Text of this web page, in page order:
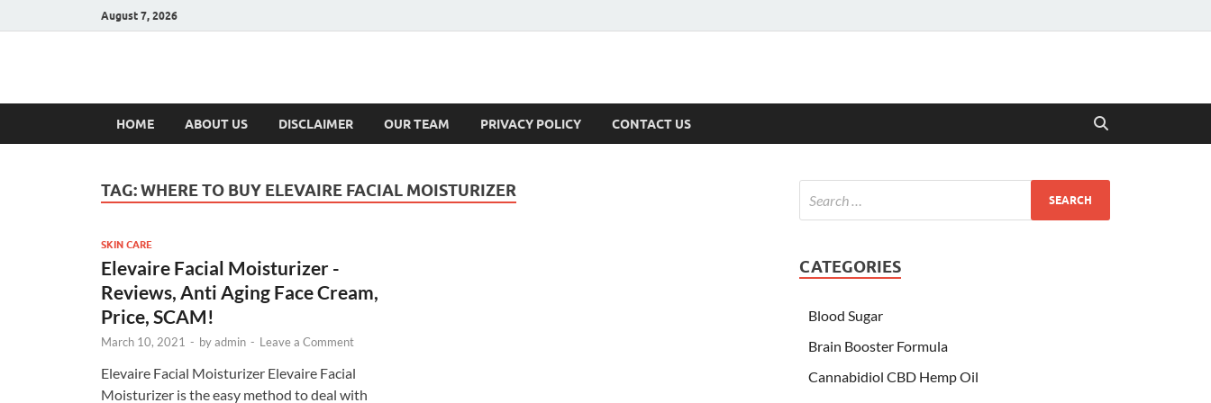
August 7, 2026
Hulk Supplements
HOME ABOUT US DISCLAIMER OUR TEAM PRIVACY POLICY CONTACT US
TAG:WHERE TO BUY ELEVAIRE FACIAL MOISTURIZER
SKIN CARE
Elevaire Facial Moisturizer -
Reviews, Anti Aging Face Cream,
Price, SCAM!
March 10, 2021 - byadmin - Leave a Comment
Elevaire Facial Moisturizer Elevaire Facial
Moisturizer is the easy method to deal with
CATEGORIES
Blood Sugar
Brain Booster Formula
Cannabidiol CBD Hemp Oil